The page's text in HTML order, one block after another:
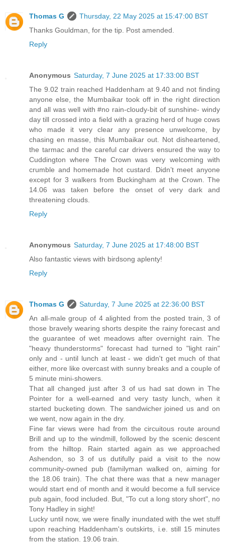
Thomas G
Thursday, 22 May 2025 at 15:47:00 BST
Thanks Gouldman, for the tip. Post amended.
Reply
Anonymous Saturday, 7 June 2025 at 17:33:00 BST
The 9.02 train reached Haddenham at 9.40 and not finding
anyone else, the Mumbaikar took off in the right direction
and all was well with #no rain-cloudy-bit of sunshine- windy
day till crossed into a field with a grazing herd of huge cows
who made it very clear any presence unwelcome, by
chasing en masse, this Mumbaikar out. Not disheartened,
the tarmac and the careful car drivers ensured the way to
Cuddington where The Crown was very welcoming with
crumble and homemade hot custard. Didn’t meet anyone
except for 3 walkers from Buckingham at the Crown. The
14.06 was taken before the onset of very dark and
threatening clouds.
Reply
Anonymous Saturday, 7 June 2025 at 17:48:00 BST
Also fantastic views with birdsong aplenty!
Reply
Thomas G
Saturday, 7 June 2025 at 22:36:00 BST
An all-male group of 4 alighted from the posted train, 3 of
those bravely wearing shorts despite the rainy forecast and
the guarantee of wet meadows after overnight rain. The
"heavy thunderstorms" forecast had turned to "light rain"
only and - until lunch at least - we didn't get much of that
either, more like overcast with sunny breaks and a couple of
5 minute mini-showers.
That all changed just after 3 of us had sat down in The
Pointer for a well-earned and very tasty lunch, when it
started bucketing down. The sandwicher joined us and on
we went, now again in the dry.
Fine far views were had from the circuitous route around
Brill and up to the windmill, followed by the scenic descent
from the hilltop. Rain started again as we approached
Ashendon, so 3 of us dutifully paid a visit to the now
community-owned pub (familyman walked on, aiming for
the 18.06 train). The chat there was that a new manager
would start end of month and it would become a full service
pub again, food included. But, "To cut a long story short", no
Tony Hadley in sight!
Lucky until now, we were finally inundated with the wet stuff
upon reaching Haddenham's outskirts, i.e. still 15 minutes
from the station. 19.06 train.